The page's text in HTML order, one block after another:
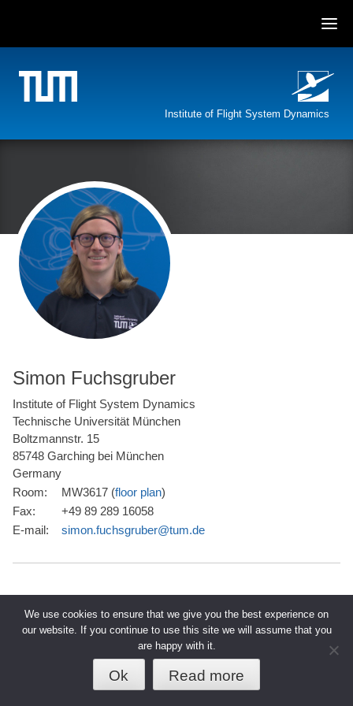
Institute of Flight System Dynamics
Simon Fuchsgruber
Institute of Flight System Dynamics
Technische Universität München
Boltzmannstr. 15
85748 Garching bei München
Germany
Room:
MW3617 (floor plan)
Fax:
+49 89 289 16058
E-mail:
simon.fuchsgruber@tum.de
↑ Impressum
We use cookies to ensure that we give you the best experience on
our website. If you continue to use this site we will assume that you
are happy with it.
Ok Read more